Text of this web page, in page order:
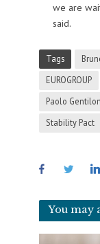
we are
said.
Tags
EUROGROUP
Paolo
Stability Pact
You may